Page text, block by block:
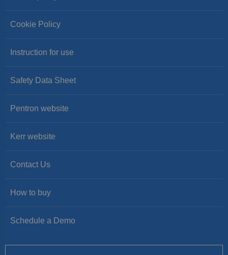
Cookie Policy
Instruction for use
Safety Data Sheet
Pentron website
Kerr website
Contact Us
How to buy
Schedule a Demo